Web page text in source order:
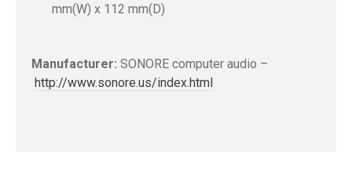
mm(W) x 112 mm(D)
Manufacturer: SONORE computer audio –
http://www.sonore.us/index.html